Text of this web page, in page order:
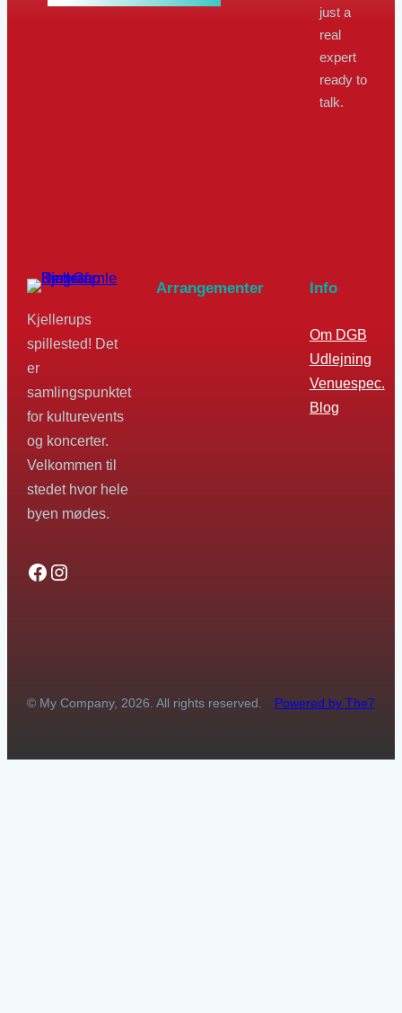
just a
real
expert
ready to
talk.
Kjellerups
spillested! Det
er
samlingspunktet
for kulturevents
og koncerter.
Velkommen til
stedet hvor hele
byen mødes.
Facebook
Instagram
Arrangementer Info
Om DGB
Udlejning
Venuespec.
Blog
© My Company, 2026. All rights reserved. Powered by The7